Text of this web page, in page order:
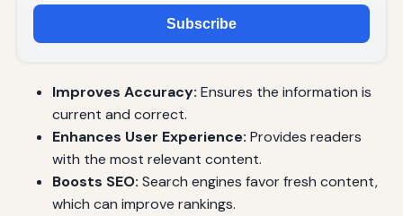
Subscribe
Improves Accuracy: Ensures the information is
current and correct.
Enhances User Experience: Provides readers
with the most relevant content.
Boosts SEO: Search engines favor fresh content,
which can improve rankings.